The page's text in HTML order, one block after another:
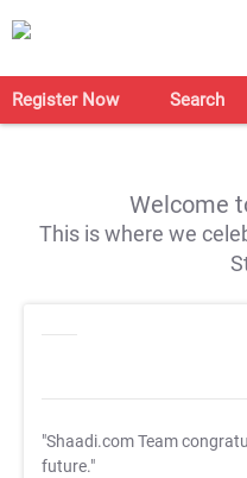
Register Now Search
Welcome
This is where we
"Shaadi.com Team
future."